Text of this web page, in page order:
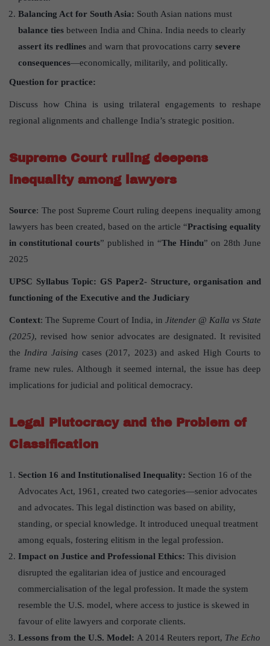
Balancing Act for South Asia: South Asian nations must
balance ties between India and China. India needs to clearly
assert its redlines and warn that provocations carry severe
consequences—economically, militarily, and politically.
Question for practice:
Discuss how China is using trilateral engagements to reshape
regional alignments and challenge India’s strategic position.
Supreme Court ruling deepens
inequality among lawyers
Source: The post Supreme Court ruling deepens inequality among
lawyers has been created, based on the article “Practising equality
in constitutional courts” published in “The Hindu” on 28th June
2025
UPSC Syllabus Topic: GS Paper2- Structure, organisation and
functioning of the Executive and the Judiciary
Context: The Supreme Court of India, in Jitender @ Kalla vs State
(2025), revised how senior advocates are designated. It revisited
theIndira Jaising cases (2017, 2023) and asked High Courts to
frame new rules. Although it seemed internal, the issue has deep
implications for judicial and political democracy.
Legal Plutocracy and the Problem of
Classification
Section 16 and Institutionalised Inequality: Section 16 of the
Advocates Act, 1961, created two categories—senior advocates
and advocates. This legal distinction was based on ability,
standing, or special knowledge. It introduced unequal treatment
among equals, fostering elitism in the legal profession.
Impact on Justice and Professional Ethics: This division
disrupted the egalitarian idea of justice and encouraged
commercialisation of the legal profession. It made the system
resemble the U.S. model, where access to justice is skewed in
favour of elite lawyers and corporate clients.
Lessons from the U.S. Model: A 2014 Reuters report, The Echo